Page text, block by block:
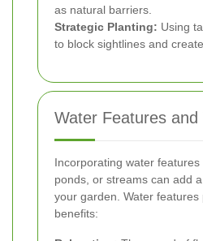
as natural barriers.
Strategic Planting: Using
to block sightlines and
Water Features
Incorporating water features
ponds, or streams can add
your garden. Water features
benefits: